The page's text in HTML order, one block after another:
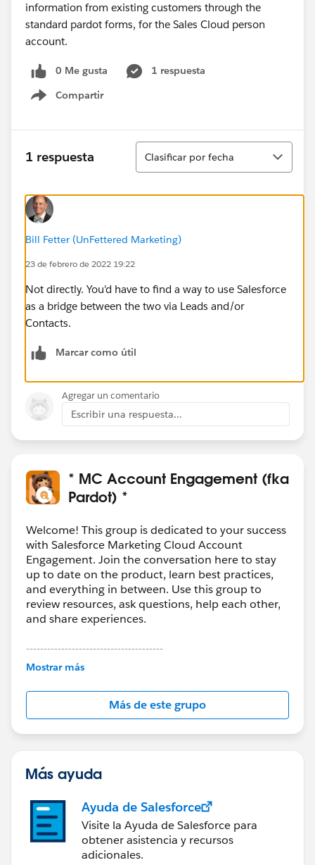
information from existing customers through the
standard pardot forms, for the Sales Cloud person
account.
0 Me gusta
1 respuesta
Compartir
Show menu
1 respuesta
Ordenar
Clasificar por fecha
Bill Fetter (UnFettered Marketing)
23 de febrero de 2022 19:22
Not directly. You'd have to find a way to use Salesforce
as a bridge between the two via Leads and/or
Contacts.
Marcar como útil
Agregar un comentario
Escribir una respuesta...
* MC Account Engagement (fka
Pardot) *
Welcome! This group is dedicated to your success
with Salesforce Marketing Cloud Account
Engagement. Join the conversation here to stay
up to date on the product, learn best practices,
and everything in between. Use this group to
review resources, ask questions, help each other,
and share experiences.
---------------------------------------
This group is maintained and moderated by
this group falls under the official Forward-Looking
http://investor.salesforce.com/about-
us/investor/forward-looking-
statements/default.aspx
Mostrar más
Más de este grupo
Más ayuda
Ayuda de Salesforce
Visite la Ayuda de Salesforce para
obtener asistencia y recursos
adicionales.